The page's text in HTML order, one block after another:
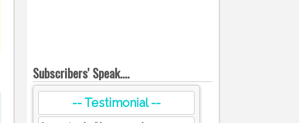
Subscribers' Speak....
-- Testimonial --